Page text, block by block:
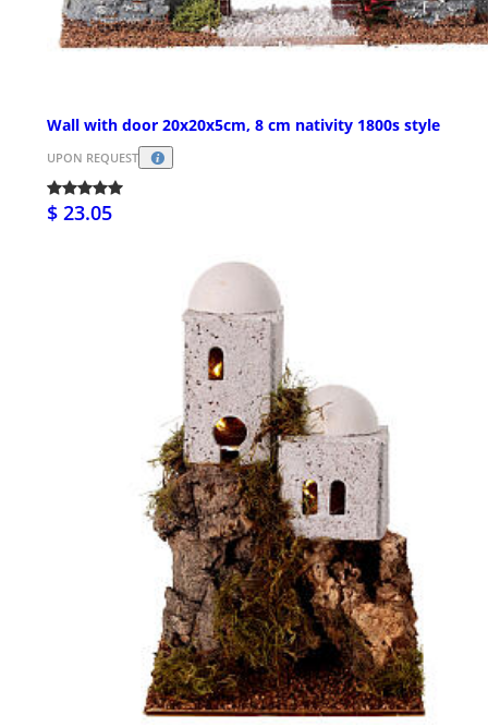
Wall with door 20x20x5cm, 8 cm nativity 1800s style
UPON REQUEST
$ 23.05